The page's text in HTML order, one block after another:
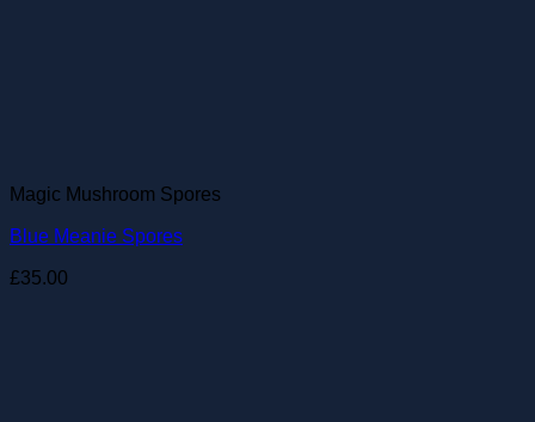
Magic Mushroom Spores
Blue Meanie Spores
£35.00